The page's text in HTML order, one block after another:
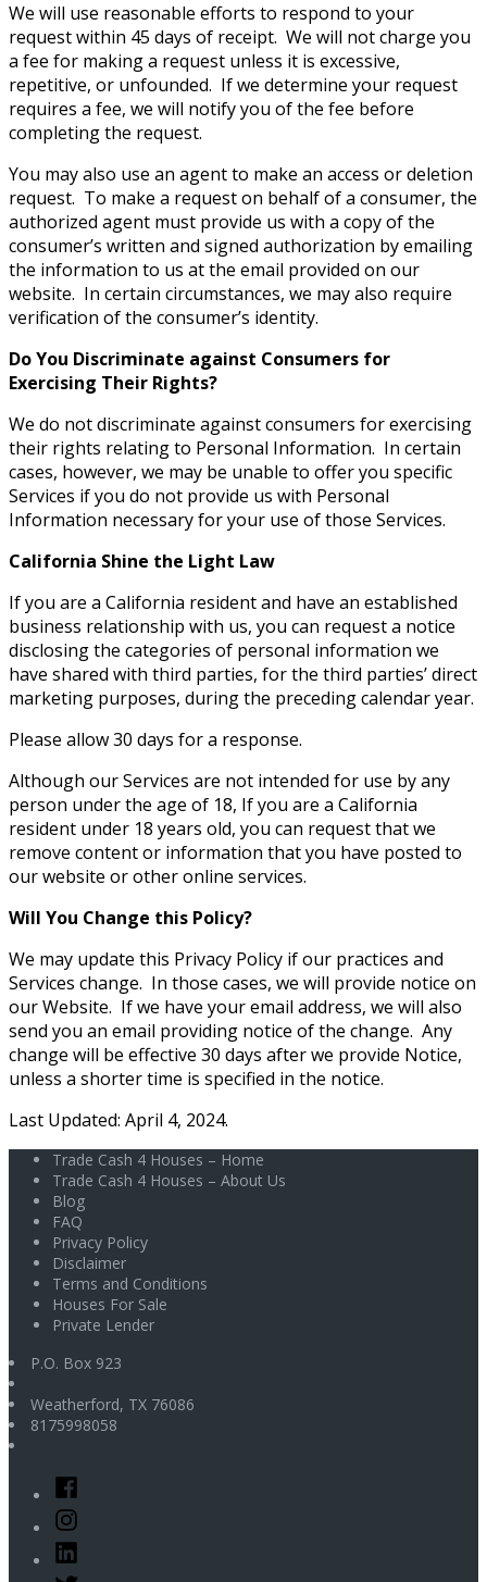
We will use reasonable efforts to respond to your
request within 45 days of receipt. We will not charge you
a fee for making a request unless it is excessive,
repetitive, or unfounded. If we determine your request
requires a fee, we will notify you of the fee before
completing the request.
You may also use an agent to make an access or deletion
request. To make a request on behalf of a consumer, the
authorized agent must provide us with a copy of the
consumer’s written and signed authorization by emailing
the information to us at the email provided on our
website. In certain circumstances, we may also require
verification of the consumer’s identity.
Do You Discriminate against Consumers for
Exercising Their Rights?
We do not discriminate against consumers for exercising
their rights relating to Personal Information. In certain
cases, however, we may be unable to offer you specific
Services if you do not provide us with Personal
Information necessary for your use of those Services.
California Shine the Light Law
If you are a California resident and have an established
business relationship with us, you can request a notice
disclosing the categories of personal information we
have shared with third parties, for the third parties’ direct
marketing purposes, during the preceding calendar year.
Please allow 30 days for a response.
Although our Services are not intended for use by any
person under the age of 18, If you are a California
resident under 18 years old, you can request that we
remove content or information that you have posted to
our website or other online services.
Will You Change this Policy?
We may update this Privacy Policy if our practices and
Services change. In those cases, we will provide notice on
our Website. If we have your email address, we will also
send you an email providing notice of the change. Any
change will be effective 30 days after we provide Notice,
unless a shorter time is specified in the notice.
Last Updated: April 4, 2024.
Trade Cash 4 Houses – Home
Trade Cash 4 Houses – About Us
Blog
FAQ
Privacy Policy
Disclaimer
Terms and Conditions
Houses For Sale
Private Lender
P.O. Box 923
Weatherford, TX 76086
8175998058
Facebook
Instagram
Linked
In